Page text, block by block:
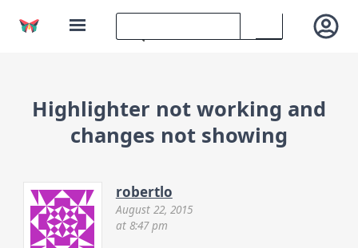
Highlighter not working and
changes not showing
robertlo
August 22, 2015
at 8:47 pm